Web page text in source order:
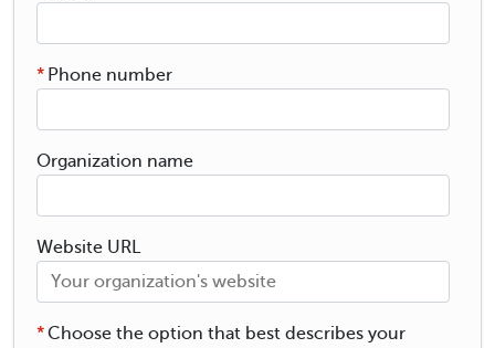
Phone number
*
Organization name
Website URL
Choose the option that best describes your
*